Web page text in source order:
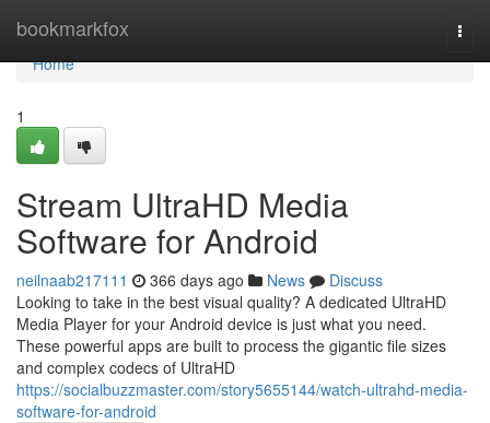
bookmarkfox
Home
Home
1
Stream UltraHD Media
Software for Android
neilnaab217111 366 days ago News
Discuss
Looking to take in the best visual quality? A dedicated UltraHD
Media Player for your Android device is just what you need.
These powerful apps are built to process the gigantic file sizes
and complex codecs of UltraHD
https://socialbuzzmaster.com/story5655144/watch-ultrahd-media-
software-for-android